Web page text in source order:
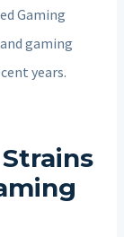
Gaming
gaming
years.